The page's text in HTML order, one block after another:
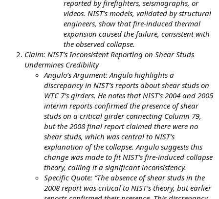
reported by firefighters, seismographs, or
videos. NIST’s models, validated by structural
engineers, show that fire-induced thermal
expansion caused the failure, consistent with
the observed collapse.
Claim: NIST’s Inconsistent Reporting on Shear Studs
Undermines Credibility
Angulo’s Argument: Angulo highlights a
discrepancy in NIST’s reports about shear studs on
WTC 7’s girders. He notes that NIST’s 2004 and 2005
interim reports confirmed the presence of shear
studs on a critical girder connecting Column 79,
but the 2008 final report claimed there were no
shear studs, which was central to NIST’s
explanation of the collapse. Angulo suggests this
change was made to fit NIST’s fire-induced collapse
theory, calling it a significant inconsistency.
Specific Quote: “The absence of shear studs in the
2008 report was critical to NIST’s theory, but earlier